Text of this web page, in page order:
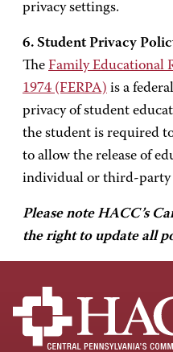
privacy settings.
6. Student Privacy
The Family Educational
1974 (FERPA) is a
privacy of student
the student is required
to allow the release of
individual or third-party
Please note HACC’s
the right to update all